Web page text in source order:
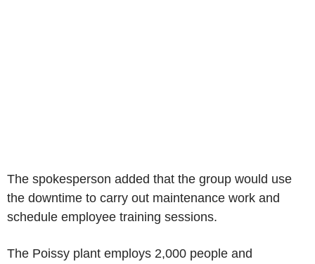
The spokesperson added that the group would use
the downtime to carry out maintenance work and
schedule employee training sessions.
The Poissy plant employs 2,000 people and